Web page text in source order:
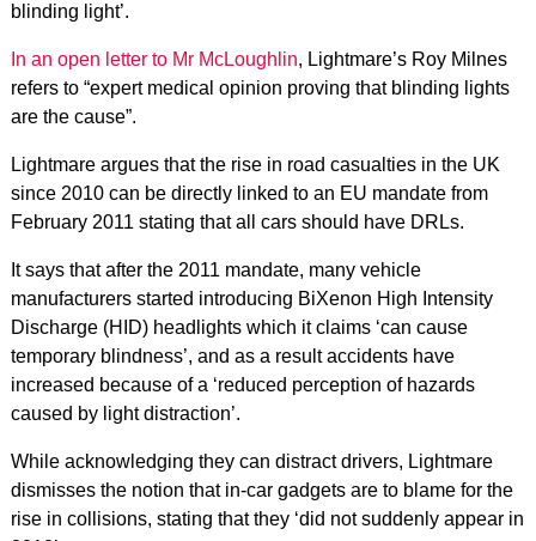
blinding light’.
In an open letter to Mr McLoughlin, Lightmare’s Roy Milnes
refers to “expert medical opinion proving that blinding lights
are the cause”.
Lightmare argues that the rise in road casualties in the UK
since 2010 can be directly linked to an EU mandate from
February 2011 stating that all cars should have DRLs.
It says that after the 2011 mandate, many vehicle
manufacturers started introducing BiXenon High Intensity
Discharge (HID) headlights which it claims ‘can cause
temporary blindness’, and as a result accidents have
increased because of a ‘reduced perception of hazards
caused by light distraction’.
While acknowledging they can distract drivers, Lightmare
dismisses the notion that in-car gadgets are to blame for the
rise in collisions, stating that they ‘did not suddenly appear in